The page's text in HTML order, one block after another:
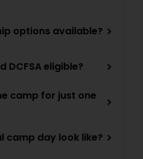
options available?
DCFSA eligible?
camp for just one
camp day look like?